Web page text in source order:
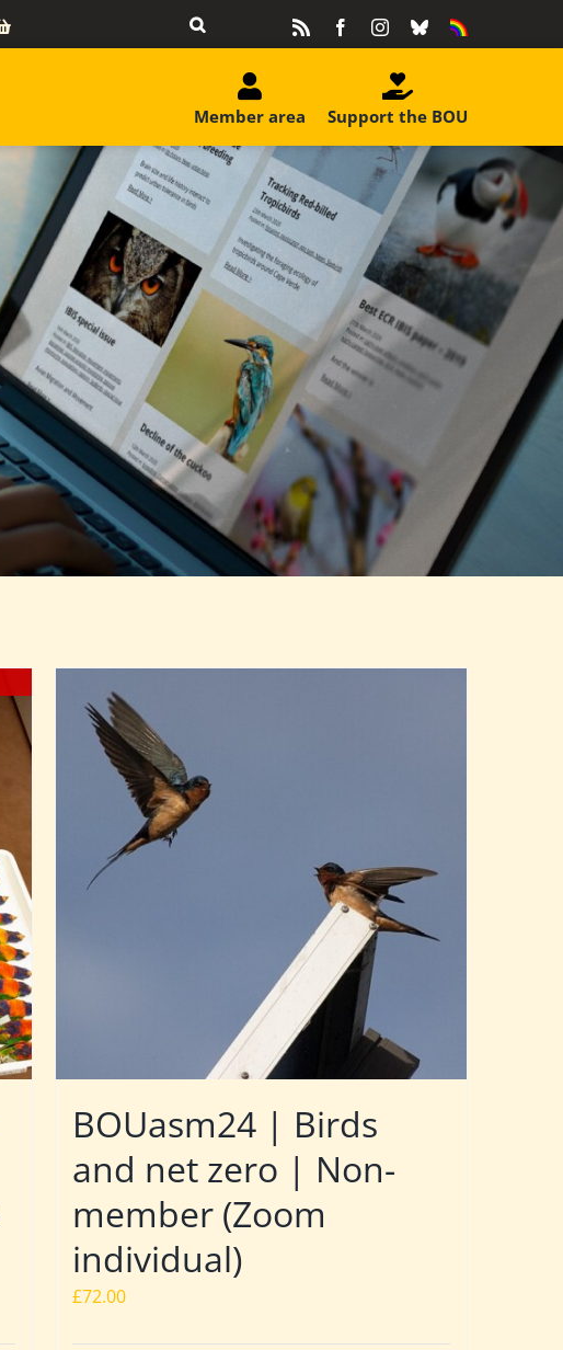
FacebookInstagram
BlueskyEquality
Support the BOU
Member area
BOUasm24 | Birds
and net zero | Non-
member (Zoom
individual)
£72.00